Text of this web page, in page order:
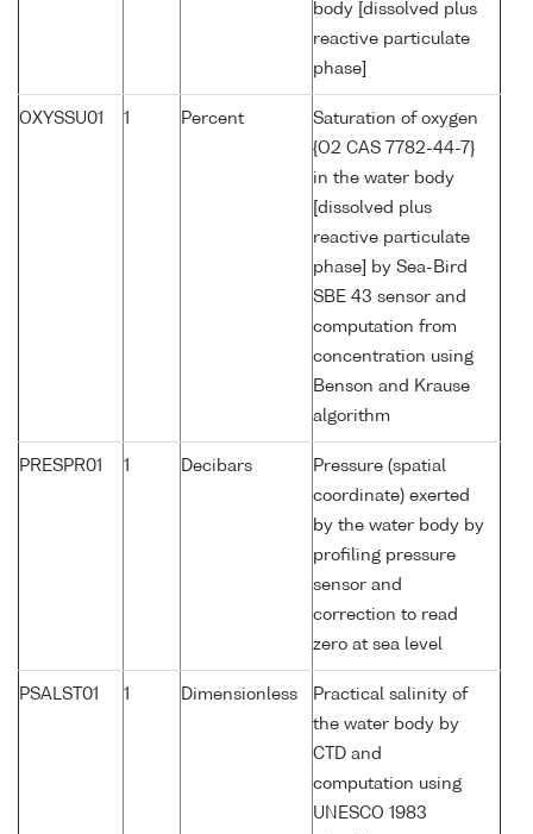
body [dissolved plus
reactive particulate
phase]
OXYSSU01 1 Percent
Saturation of oxygen
{O2 CAS 7782-44-7}
in the water body
[dissolved plus
reactive particulate
phase] by Sea-Bird
SBE 43 sensor and
computation from
concentration using
Benson and Krause
algorithm
PRESPR01 1 Decibars
Pressure (spatial
coordinate) exerted
by the water body by
profiling pressure
sensor and
correction to read
zero at sea level
PSALST01 1 Dimensionless
Practical salinity of
the water body by
CTD and
computation using
UNESCO 1983